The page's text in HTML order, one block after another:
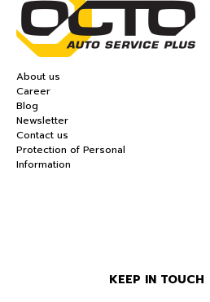
About us
Career
Blog
Newsletter
Contact us
Protection of Personal
Information
KEEP IN TOUCH